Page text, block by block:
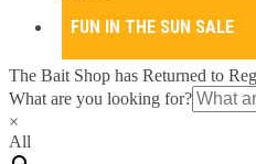
FUN IN THE SUN SALE
The Bait Shop has Returned to
What are you looking for?
×
All